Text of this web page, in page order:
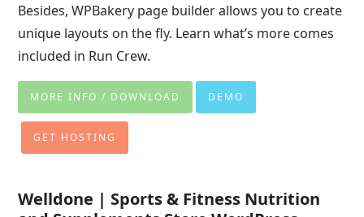
Besides, WPBakery page builder allows you to create
unique layouts on the fly. Learn what’s more comes
included in Run Crew.
MORE INFO / DOWNLOAD DEMO
GET HOSTING
Welldone | Sports & Fitness Nutrition